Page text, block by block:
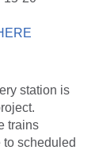
station is
trains
to scheduled